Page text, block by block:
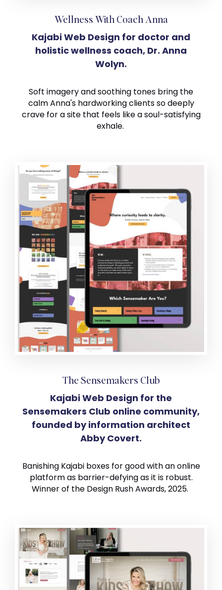
Wellness With Coach Anna
Kajabi Web Design for doctor and
holistic wellness coach, Dr. Anna
Wolyn.
Soft imagery and soothing tones bring the
calm Anna's hardworking clients so deeply
crave for a site that feels like a soul-satisfying
exhale.
The Sensemakers Club
Kajabi Web Design for the
Sensemakers Club online community,
founded by information architect
Abby Covert.
Banishing Kajabi boxes for good with an online
platform as barrier-defying as it is robust.
Winner of the Design Rush Awards, 2025.